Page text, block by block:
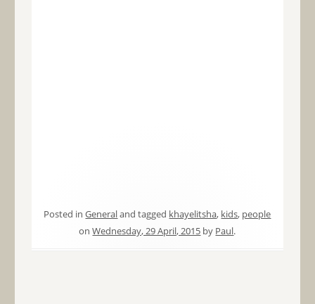
Posted inGeneraland tagged khayelitsha, kids, people
onWednesday, 29 April, 2015 by Paul.